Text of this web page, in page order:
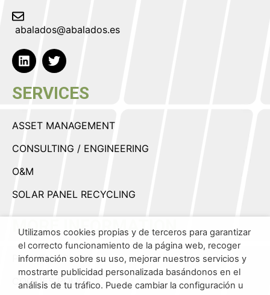
abalados@abalados.es
SERVICES
ASSET MANAGEMENT
CONSULTING / ENGINEERING
O&M
SOLAR PANEL RECYCLING
MORE INFORMATION
PRIVACY POLICY
COOKIES POLICY
Utilizamos cookies propias y de terceros para garantizar
el correcto funcionamiento de la página web, recoger
información sobre su uso, mejorar nuestros servicios y
mostrarte publicidad personalizada basándonos en el
análisis de tu tráfico. Puede cambiar la configuración u